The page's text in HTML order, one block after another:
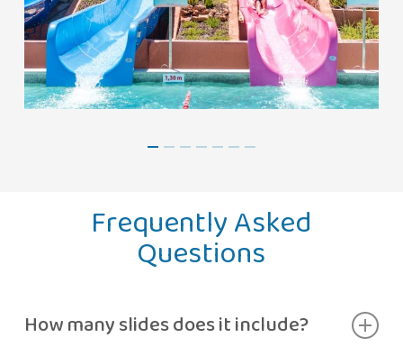
Frequently Asked
Questions
How many slides does it include?